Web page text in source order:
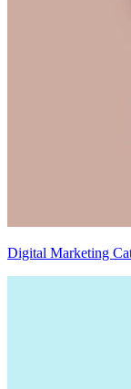
Digital Marketing